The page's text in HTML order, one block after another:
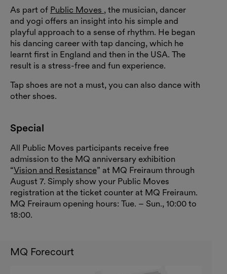
As part of Public Moves , the musician, dancer
and yogi offers an insight into his simple and
playful approach to a sense of rhythm. He began
his dancing career with tap dancing, which he
learnt first in England and then in the USA. The
result is a stress-free and fun experience.
Tap shoes are not a must, you can also dance with
other shoes.
Special
All Public Moves participants receive free
admission to the MQ anniversary exhibition
“Vision and Resistance” at MQ Freiraum through
August 7. Simply show your Public Moves
registration at the ticket counter at MQ Freiraum.
MQ Freiraum opening hours: Tue. – Sun., 10:00 to
18:00.
MQ Forecourt